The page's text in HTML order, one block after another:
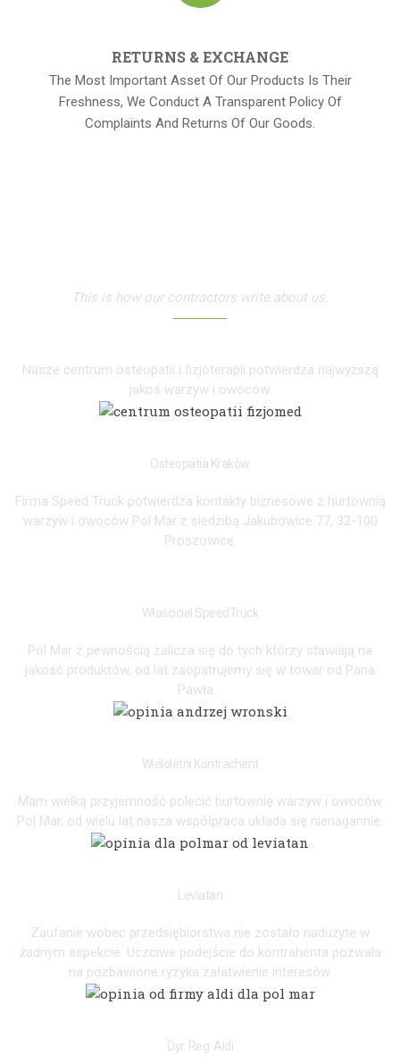
RETURNS & EXCHANGE
The Most Important Asset Of Our Products Is Their
Freshness, We Conduct A Transparent Policy Of
Complaints And Returns Of Our Goods.
This is how our contractors write about us.
Nasze centrum osteopatii i fizjoterapii potwierdza najwyższą
jakoś warzyw i owoców.
Osteopatia Kraków
Firma Speed Truck potwierdza kontakty biznesowe z hurtownią
warzyw i owoców Pol Mar z siedzibą Jakubowice 77, 32-100
Proszowice.
Właściciel SpeedTruck
Pol Mar z pewnością zalicza się do tych którzy stawiają na
jakość produktów, od lat zaopatrujemy się w towar od Pana
Pawła.
Wieloletni Kontrachent
Mam wielką przyjemność polecić hurtownię warzyw i owoców
Pol Mar, od wielu lat nasza współpraca układa się nienagannie.
Leviatan
Zaufanie wobec przedsiębiorstwa nie zostało nadużyte w
żadnym aspekcie. Uczciwe podejście do kontrahenta pozwala
na pozbawione ryzyka załatwienie interesów.
Dyr. Reg. Aldi